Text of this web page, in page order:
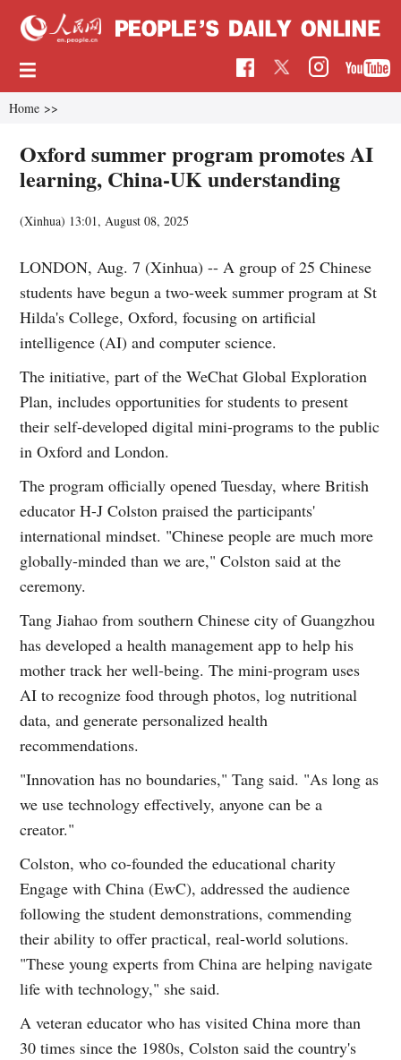
Home >>
Oxford summer program promotes AI
learning, China-UK understanding
(Xinhua) 13:01, August 08, 2025
LONDON, Aug. 7 (Xinhua) -- A group of 25 Chinese
students have begun a two-week summer program at St
Hilda's College, Oxford, focusing on artificial
intelligence (AI) and computer science.
The initiative, part of the WeChat Global Exploration
Plan, includes opportunities for students to present
their self-developed digital mini-programs to the public
in Oxford and London.
The program officially opened Tuesday, where British
educator H-J Colston praised the participants'
international mindset. "Chinese people are much more
globally-minded than we are," Colston said at the
ceremony.
Tang Jiahao from southern Chinese city of Guangzhou
has developed a health management app to help his
mother track her well-being. The mini-program uses
AI to recognize food through photos, log nutritional
data, and generate personalized health
recommendations.
"Innovation has no boundaries," Tang said. "As long as
we use technology effectively, anyone can be a
creator."
Colston, who co-founded the educational charity
Engage with China (EwC), addressed the audience
following the student demonstrations, commending
their ability to offer practical, real-world solutions.
"These young experts from China are helping navigate
life with technology," she said.
A veteran educator who has visited China more than
30 times since the 1980s, Colston said the country's